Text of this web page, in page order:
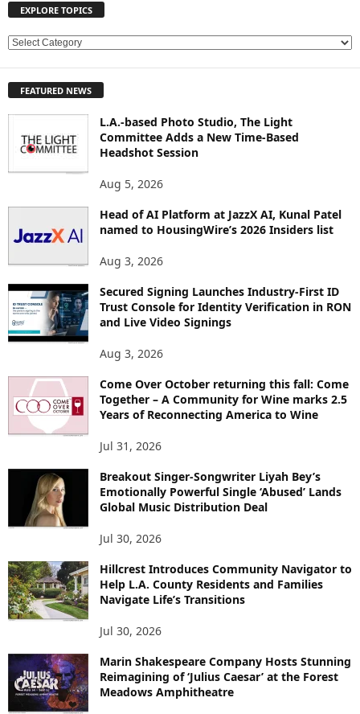
EXPLORE TOPICS
E
L
S
FEATURED NEWS
L.A.-based Photo Studio, The Light
Committee Adds a New Time-Based
Headshot Session
Aug 5, 2026
Head of AI Platform at JazzX AI, Kunal Patel
named to HousingWire’s 2026 Insiders list
Aug 3, 2026
Secured Signing Launches Industry-First ID
Trust Console for Identity Verification in RON
and Live Video Signings
Aug 3, 2026
Come Over October returning this fall: Come
Together – A Community for Wine marks 2.5
Years of Reconnecting America to Wine
Jul 31, 2026
Breakout Singer-Songwriter Liyah Bey’s
Emotionally Powerful Single ‘Abused’ Lands
Global Music Distribution Deal
Jul 30, 2026
Hillcrest Introduces Community Navigator to
Help L.A. County Residents and Families
Navigate Life’s Transitions
Jul 30, 2026
Marin Shakespeare Company Hosts Stunning
Reimagining of ‘Julius Caesar’ at the Forest
Meadows Amphitheatre